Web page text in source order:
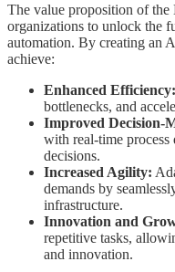
The value proposition of
organizations to unlock the
automation. By creating an
achieve:
Enhanced Efficiency:
bottlenecks, and
Improved Decision-
with real-time process
decisions.
Increased Agility:
demands by
infrastructure.
Innovation and
repetitive tasks,
and innovation.